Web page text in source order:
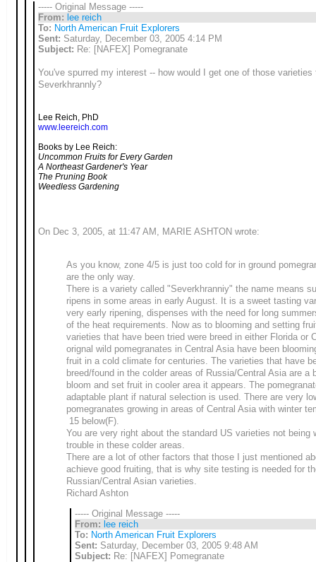
----- Original Message -----
From: lee reich
To: North American Fruit Explorers
Sent: Saturday, December 03, 2005 4:14 PM
Subject: Re: [NAFEX] Pomegranate
You've spurred my interest -- how would I get one of those
Severkhrannly?
Lee Reich, PhD
www.leereich.com
Books by Lee Reich:
Uncommon Fruits for Every Garden
A Northeast Gardener's Year
The Pruning Book
Weedless Gardening
On Dec 3, 2005, at 11:47 AM, MARIE ASHTON wrote:
As you know, zone 4/5 is just too cold for in ground
are the only way.
There is a variety called "Severkhranniy" the name means
ripens in some areas in early August. It is a sweet tasting
very early ripening, dispenses with the need for long
of the heat requirements. Now as to blooming and setting
varieties that have been tried were breed in either Florida or
orignal wild pomegranates in Central Asia have been
fruit in a cold climate for centuries. The varieties that have
breed/found in the colder areas of Russia/Central Asia are a
bloom and set fruit in cooler area it appears. The
adaptable plant if natural selection is used. There are very
pomegranates growing in areas of Central Asia with winter
15 below(F).
You are very right about the standard US varieties not being
trouble in these colder areas.
There are a lot of other factors that those I just mentioned
achieve good fruiting, that is why site testing is needed for
Russian/Central Asian varieties.
Richard Ashton
----- Original Message -----
From: lee reich
To: North American Fruit Explorers
Sent: Saturday, December 03, 2005 9:48 AM
Subject: Re: [NAFEX] Pomegranate